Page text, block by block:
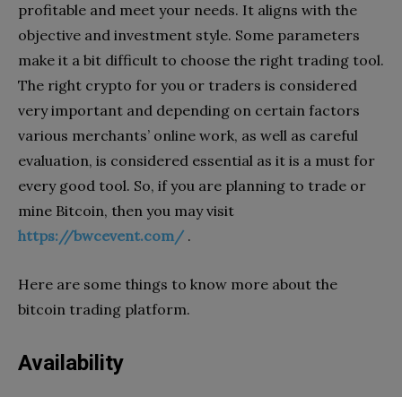
profitable and meet your needs. It aligns with the
objective and investment style. Some parameters
make it a bit difficult to choose the right trading tool.
The right crypto for you or traders is considered
very important and depending on certain factors
various merchants’ online work, as well as careful
evaluation, is considered essential as it is a must for
every good tool. So, if you are planning to trade or
mine Bitcoin, then you may visit
https://bwcevent.com/.
Here are some things to know more about the
bitcoin trading platform.
Availability